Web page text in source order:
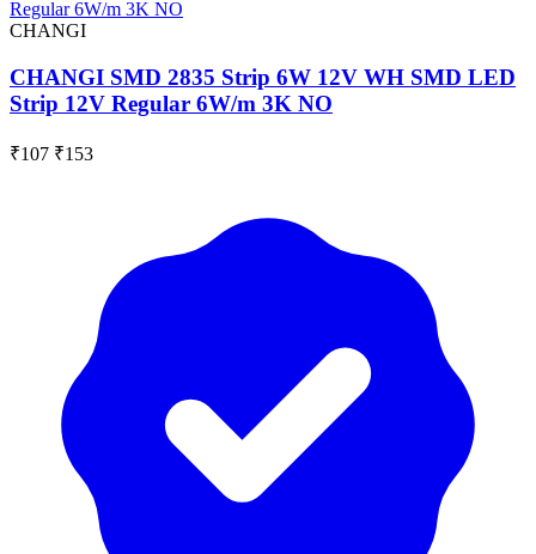
CHANGI
CHANGI SMD 2835 Strip 6W 12V WH SMD LED
Strip 12V Regular 6W/m 3K NO
₹107 ₹153